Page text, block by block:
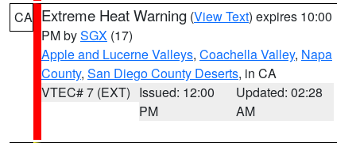
CA Extreme Heat Warning (View Text) expires 10:00
PM bySGX (17)
Apple and Lucerne Valleys, Coachella Valley, Napa
County, San Diego County Deserts, in CA
VTEC# 7 (EXT) Issued: 12:00
PM
Updated: 02:28
AM